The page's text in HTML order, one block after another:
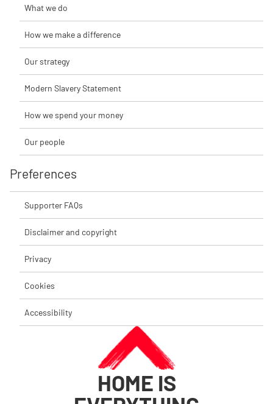
What we do
How we make a difference
Our strategy
Modern Slavery Statement
How we spend your money
Our people
Preferences
Supporter FAQs
Disclaimer and copyright
Privacy
Cookies
Accessibility
HOME IS